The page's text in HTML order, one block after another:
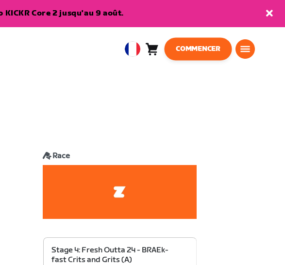
Core 2 jusqu'au 9 août.
EuropeanPanier 0
COMMENCER
Race
Stage 4: Fresh Outta 24 - BRAEk-
fast Crits and Grits (A)